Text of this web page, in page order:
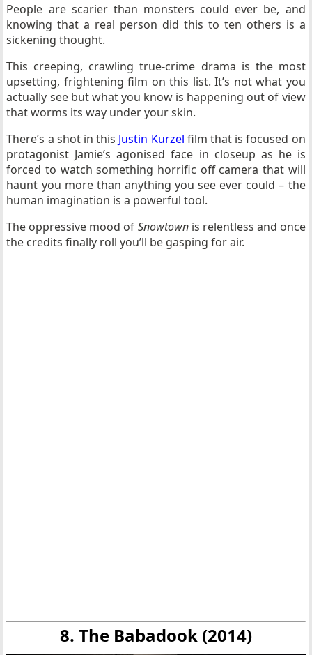
People are scarier than monsters could ever be, and
knowing that a real person did this to ten others is a
sickening thought.
This creeping, crawling true-crime drama is the most
upsetting, frightening film on this list. It’s not what you
actually see but what you know is happening out of view
that worms its way under your skin.
There’s a shot in this Justin Kurzel film that is focused on
protagonist Jamie’s agonised face in closeup as he is
forced to watch something horrific off camera that will
haunt you more than anything you see ever could – the
human imagination is a powerful tool.
The oppressive mood of Snowtownis relentless and once
the credits finally roll you’ll be gasping for air.
8. The Babadook (2014)